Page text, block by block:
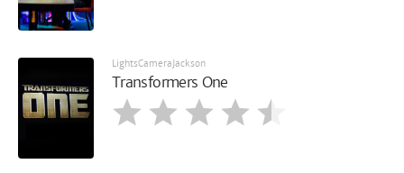
LightsCameraJackson
Transformers One